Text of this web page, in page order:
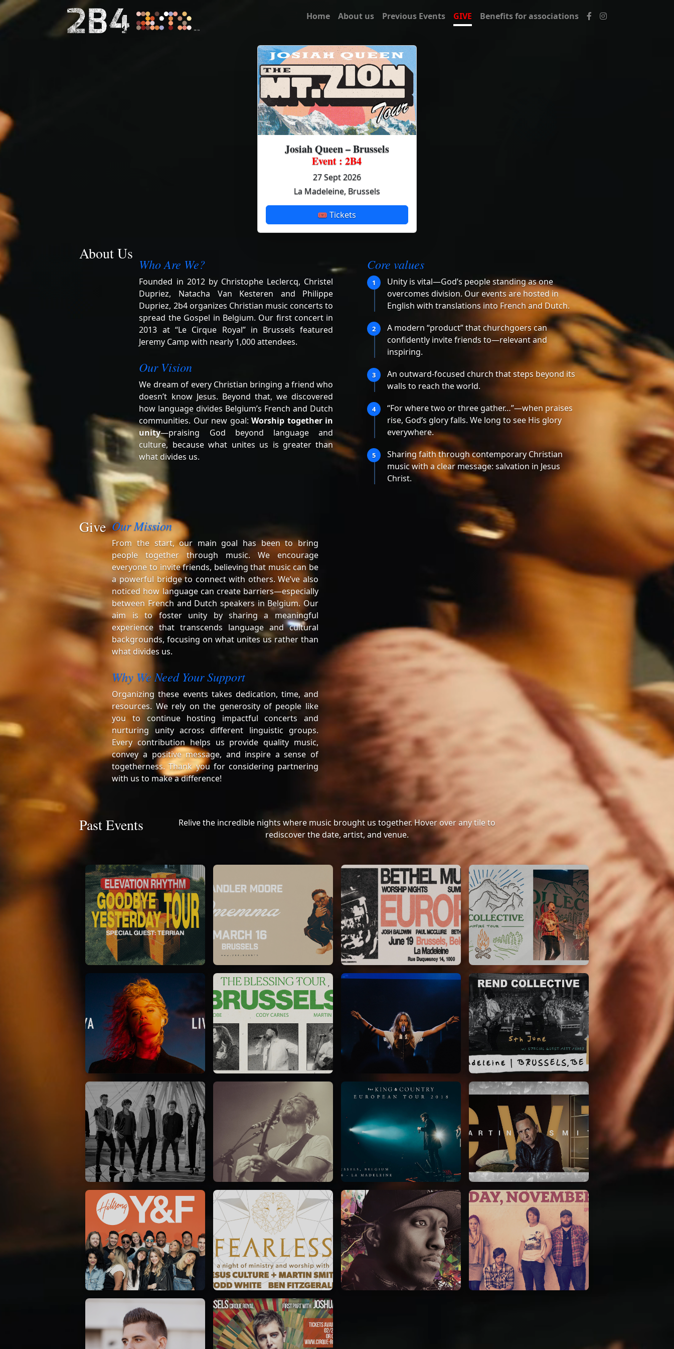
Home About us Previous Events GIVE Benefits for associations
Josiah Queen – Brussels
Event : 2B4
27 Sept 2026
La Madeleine, Brussels
🎟 Tickets
About Us
Who Are We?
Founded in 2012 by Christophe Leclercq, Christel
Dupriez, Natacha Van Kesteren and Philippe
Dupriez, 2b4 organizes Christian music concerts to
spread the Gospel in Belgium. Our first concert in
2013 at “Le Cirque Royal” in Brussels featured
Jeremy Camp with nearly 1,000 attendees.
Our Vision
We dream of every Christian bringing a friend who
doesn’t know Jesus. Beyond that, we discovered
how language divides Belgium’s French and Dutch
communities. Our new goal:Worship together in
unity—praising God beyond language and
culture, because what unites us is greater than
what divides us.
Core values
1
Unity is vital—God’s people standing as one
overcomes division. Our events are hosted in
English with translations into French and Dutch.
2
A modern “product” that churchgoers can
confidently invite friends to—relevant and
inspiring.
3
An outward-focused church that steps beyond its
walls to reach the world.
4
“For where two or three gather…”—when praises
rise, God’s glory falls. We long to see His glory
everywhere.
5
Sharing faith through contemporary Christian
music with a clear message: salvation in Jesus
Christ.
Give Our Mission
From the start, our main goal has been to bring
people together through music. We encourage
everyone to invite friends, believing that music can be
a powerful bridge to connect with others. We’ve also
noticed how language can create barriers—especially
between French and Dutch speakers in Belgium. Our
aim is to foster unity by sharing a meaningful
experience that transcends language and cultural
backgrounds, focusing on what unites us rather than
what divides us.
Why We Need Your Support
Organizing these events takes dedication, time, and
resources. We rely on the generosity of people like
you to continue hosting impactful concerts and
nurturing unity across different linguistic groups.
Every contribution helps us provide quality music,
convey a positive message, and inspire a sense of
togetherness. Thank you for considering partnering
with us to make a difference!
Past Events
Relive the incredible nights where music brought us together. Hover over any tile to
rediscover the date, artist, and venue.
Elevation Rhythm
27/08/2025
La Madeleine
Chandler Moore
16/03/2025
La Madeleine
Bethel Music Rend Collective
23/05/2024
La Madeleine
Taya
25/04/2024
La Madeleine
Kari Jobe
11/11/2023
La Madeleine
Elle Limebear
02/09/2022
La Madeleine
Rend Collective
La Madeleine
Casting Crowns
22/05/2020
La Madeleine (Annulé)
Jeremy Riddle
01/10/2018
La Madeleine
for King & Country
03/06/2018
La Madeleine
Martin Smith
15/03/2018
Christian Center
Hillsong Y&F
10/10/2017
Palais 12
Jesus Culture & Martin
Smith
27/09/2016
Ancienne Belgique Bruxelles